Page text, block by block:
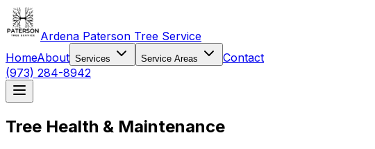
Ardena Paterson Tree Service
HomeAbout Services Service Areas
Contact
(973) 284-8942
Tree Health & Maintenance